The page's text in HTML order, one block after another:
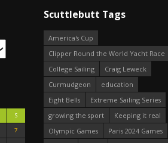
S
7
Scuttlebutt Tags
America's Cup
Clipper Round the World Yacht Race
College Sailing
Craig Leweck
Curmudgeon
education
Eight Bells
Extreme Sailing Series
growing the sport
Keeping it real
Olympic Games
Paris 2024 Games